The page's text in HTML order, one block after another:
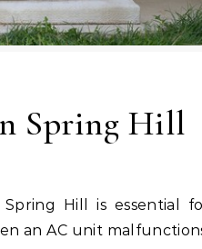
Spring Hill
an AC unit